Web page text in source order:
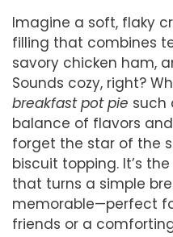
Imagine a soft, flaky
filling that combines
savory chicken ham,
Sounds cozy, right?
breakfast pot pie such
balance of flavors
forget the star of the
biscuit topping. It’s
that turns a simple
memorable—perfect
friends or a